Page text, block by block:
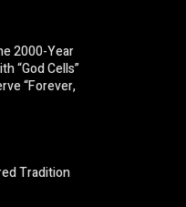
2000-Year
“God Cells”
“Forever,
Tradition